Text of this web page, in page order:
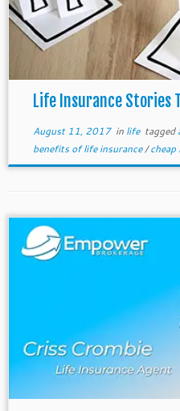
Life Insurance Stories
August 11, 2017in life tagged
benefits of life insurance/